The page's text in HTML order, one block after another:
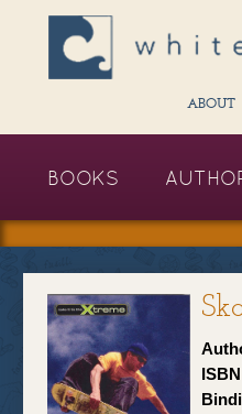
ABOUT
BOOKS
ISBN